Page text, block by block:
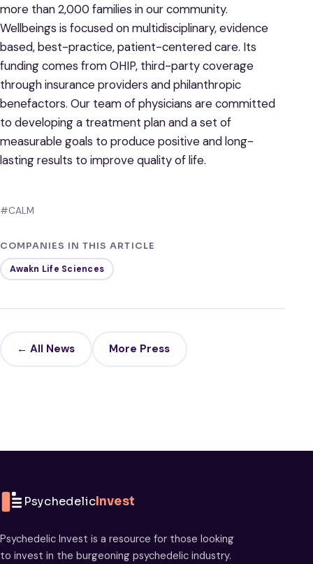
more than 2,000 families in our community.
Wellbeings is focused on multidisciplinary, evidence
based, best-practice, patient-centered care. Its
funding comes from OHIP, third-party coverage
through insurance providers and philanthropic
benefactors. Our team of physicians are committed
to developing a treatment plan and a set of
measurable goals to produce positive and long-
lasting results to improve quality of life.
#CALM
COMPANIES IN THIS ARTICLE
Awakn Life Sciences
← All News More Press
PsychedelicInvest
Psychedelic Invest is a resource for those looking
to invest in the burgeoning psychedelic industry.